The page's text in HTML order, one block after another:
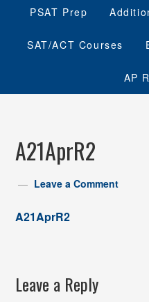
PSAT Prep
SAT/ACT Courses
AP
A21AprR2
Leave a Comment
A21AprR2
Leave a Reply